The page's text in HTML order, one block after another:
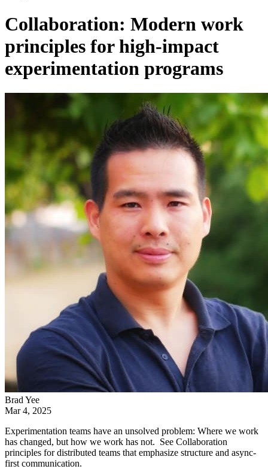
Collaboration: Modern work
principles for high-impact
experimentation programs
Brad Yee
Mar 4, 2025
Experimentation teams have an unsolved problem: Where we work
has changed, but how we work has not. See Collaboration
principles for distributed teams that emphasize structure and async-
first communication.